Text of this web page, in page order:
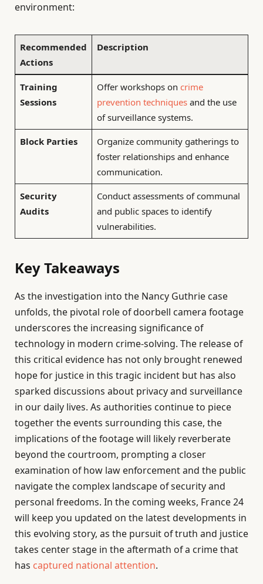
environment:
Recommended
Actions
Description
Training
Sessions
Offer workshops on crime
prevention techniquesand the use
of surveillance systems.
Block Parties
Organize community gatherings to
foster relationships and enhance
communication.
Security
Audits
Conduct assessments of communal
and public spaces to identify
vulnerabilities.
Key Takeaways
As the investigation into the Nancy Guthrie case
unfolds, the pivotal role of doorbell camera footage
underscores the increasing significance of
technology in modern crime-solving. The release of
this critical evidence has not only brought renewed
hope for justice in this tragic incident but has also
sparked discussions about privacy and surveillance
in our daily lives. As authorities continue to piece
together the events surrounding this case, the
implications of the footage will likely reverberate
beyond the courtroom, prompting a closer
examination of how law enforcement and the public
navigate the complex landscape of security and
personal freedoms. In the coming weeks, France 24
will keep you updated on the latest developments in
this evolving story, as the pursuit of truth and justice
takes center stage in the aftermath of a crime that
has captured national attention.